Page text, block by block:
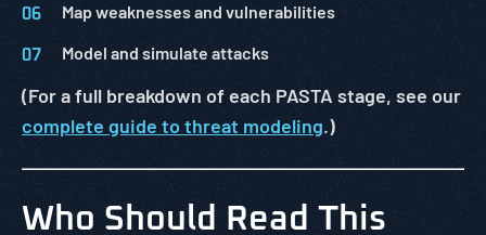
Map weaknesses and vulnerabilities
Model and simulate attacks
(For a full breakdown of each PASTA stage, see our
complete guide to threat modeling.)
Who Should Read This